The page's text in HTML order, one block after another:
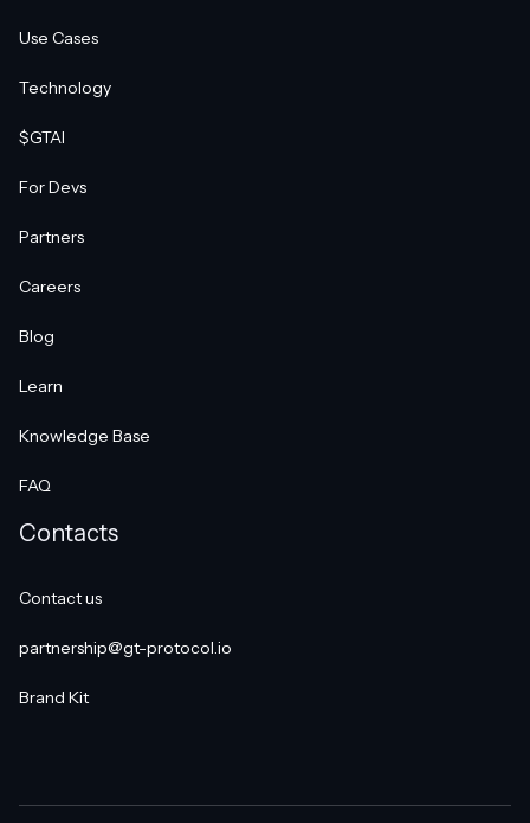
Use Cases
Technology
$GTAI
For Devs
Partners
Careers
Blog
Learn
Knowledge Base
FAQ
Contacts
Contact us
partnership@gt-protocol.io
Brand Kit